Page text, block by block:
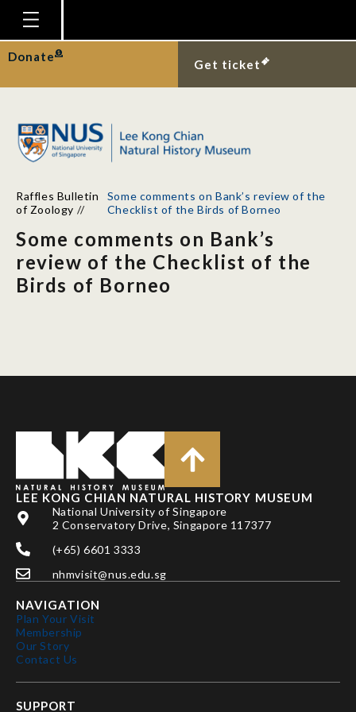
Homepage
Plan Your Visit
Gallery
Research
Publications
Support
News
Donate
Get ticket
Raffles Bulletin
of Zoology //
Some comments on Bank’s review of the
Checklist of the Birds of Borneo
Some comments on Bank’s
review of the Checklist of the
Birds of Borneo
LEE KONG CHIAN NATURAL HISTORY MUSEUM
National University of Singapore
2 Conservatory Drive, Singapore 117377
(+65) 6601 3333
nhmvisit@nus.edu.sg
NAVIGATION
Plan Your Visit
Membership
Our Story
Contact Us
SUPPORT